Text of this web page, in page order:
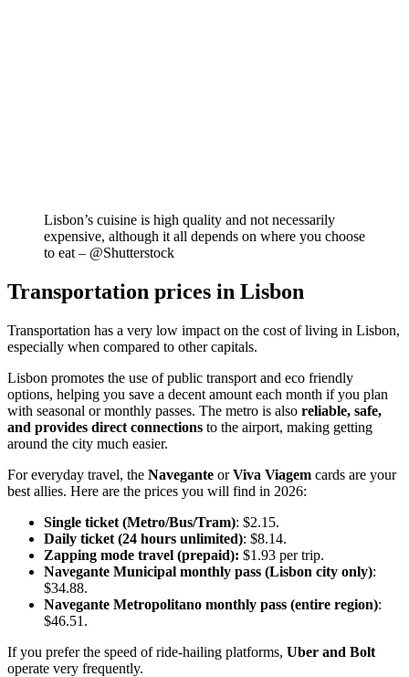
Lisbon’s cuisine is high quality and not necessarily
expensive, although it all depends on where you choose
to eat – @Shutterstock
Transportation prices in Lisbon
Transportation has a very low impact on the cost of living in Lisbon,
especially when compared to other capitals.
Lisbon promotes the use of public transport and eco friendly
options, helping you save a decent amount each month if you plan
with seasonal or monthly passes. The metro is also reliable, safe,
and provides direct connections to the airport, making getting
around the city much easier.
For everyday travel, the Navegante orViva Viagem cards are your
best allies. Here are the prices you will find in 2026:
Single ticket (Metro/Bus/Tram): $2.15.
Daily ticket (24 hours unlimited): $8.14.
Zapping mode travel (prepaid): $1.93 per trip.
Navegante Municipal monthly pass (Lisbon city only):
$34.88.
Navegante Metropolitano monthly pass (entire region):
$46.51.
If you prefer the speed of ride-hailing platforms, Uber and Bolt
operate very frequently.